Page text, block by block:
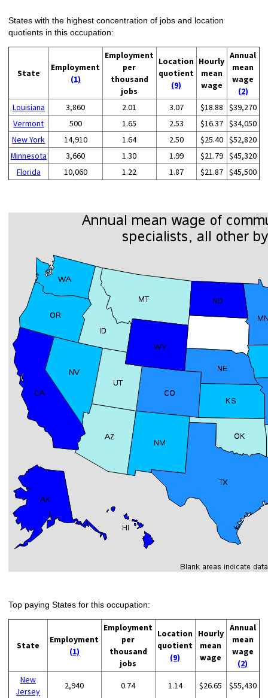
States with the highest concentration of jobs and location
quotients in this occupation:
State
Employment
(1)
Employment
per
thousand
jobs
Location
quotient
(9)
Hourly
mean
wage
Annual
mean
wage
(2)
Louisiana
3,860 2.01 3.07 $18.88
$39,270
Vermont
500 1.65 2.53 $16.37 $34,050
New York
14,910 1.64 2.50 $25.40 $52,820
Minnesota
3,660 1.30 1.99 $21.79 $45,320
Florida
10,060 1.22 1.87 $21.87 $45,500
Top paying States for this occupation:
State
Employment
(1)
Employment
per
thousand
jobs
Location
quotient
(9)
Hourly
mean
wage
Annual
mean
wage
(2)
New
Jersey
2,940 0.74 1.14 $26.65 $55,430